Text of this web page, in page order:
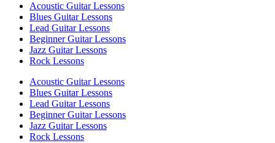
Acoustic Guitar Lessons
Blues Guitar Lessons
Lead Guitar Lessons
Beginner Guitar Lessons
Jazz Guitar Lessons
Rock Lessons
Acoustic Guitar Lessons
Blues Guitar Lessons
Lead Guitar Lessons
Beginner Guitar Lessons
Jazz Guitar Lessons
Rock Lessons